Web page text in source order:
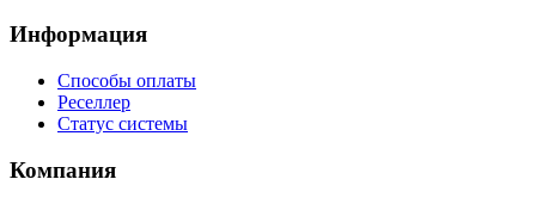
Информация
Способы оплаты
Реселлер
Статус системы
Компания